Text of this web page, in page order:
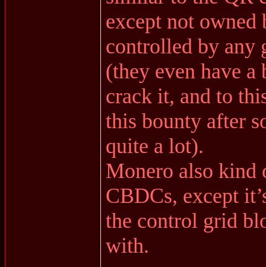
except not
controlled by any
(they even have
crack it, and to
this bounty after
quite a lot).
Monero also kind
CBDCs, except
the control grid
with.